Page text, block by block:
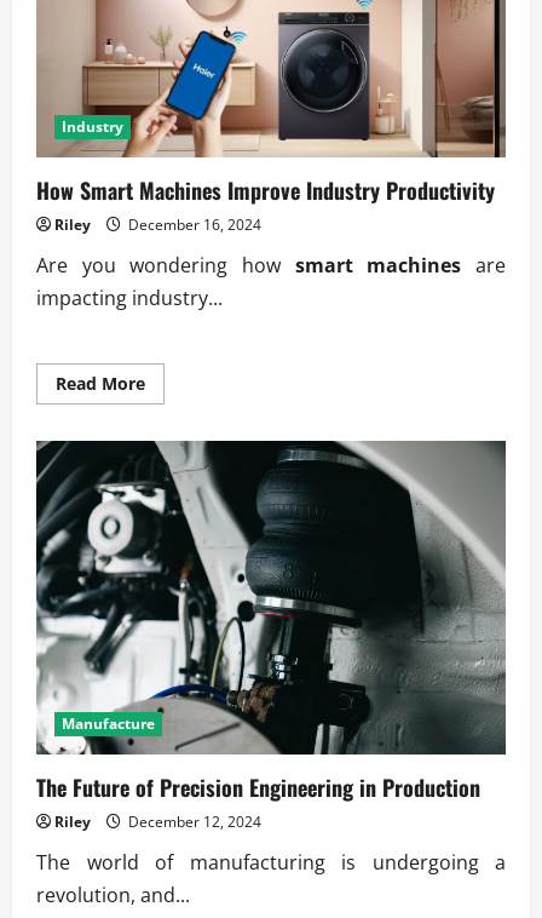
Industry
How Smart Machines Improve Industry Productivity
Riley December 16, 2024
Are you wondering how smart machines are
impacting industry...
Read MoreRead
more
Smart
Machines
Improve
Industry
Productivity
Manufacture
The Future of Precision Engineering in Production
Riley December 12, 2024
The world of manufacturing is undergoing a
revolution, and...